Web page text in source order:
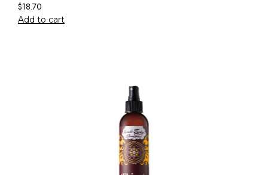
$18.70
Add to cart